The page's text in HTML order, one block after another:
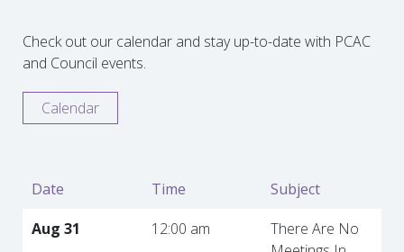
Check out our calendar and stay up-to-date with PCAC
and Council events.
Calendar
Date Time
Subject
Aug 31
12:00 am
There Are No